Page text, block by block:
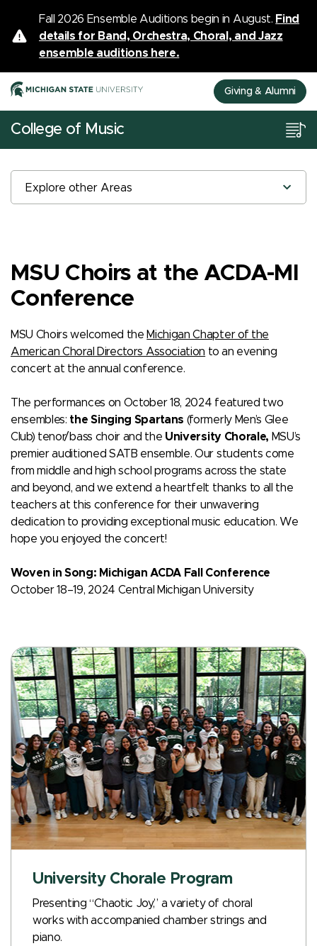
Fall 2026 Ensemble Auditions begin in August. Find
details for Band, Orchestra, Choral, and Jazz
ensemble auditions here.
Giving & Alumni
College of Music
Explore other Areas
MSU Choirs at the ACDA-MI
Conference
MSU Choirs welcomed the Michigan Chapter of the
American Choral Directors Association to an evening
concert at the annual conference.
The performances on October 18, 2024 featured two
ensembles: the Singing Spartans (formerly Men’s Glee
Club) tenor/bass choir and the University Chorale, MSU’s
premier auditioned SATB ensemble. Our students come
from middle and high school programs across the state
and beyond, and we extend a heartfelt thanks to all the
teachers at this conference for their unwavering
dedication to providing exceptional music education. We
hope you enjoyed the concert!
Woven in Song: Michigan ACDA Fall Conference
October 18–19, 2024 Central Michigan University
University Chorale Program
Presenting “Chaotic Joy,” a variety of choral
works with accompanied chamber strings and
piano.